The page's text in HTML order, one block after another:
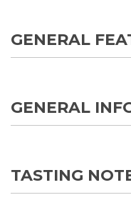
GENERAL
GENERAL
TASTING